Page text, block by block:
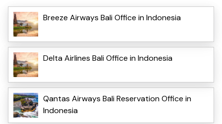
Breeze Airways Bali Office in Indonesia
Delta Airlines Bali Office in Indonesia
Qantas Airways Bali Reservation Office in
Indonesia